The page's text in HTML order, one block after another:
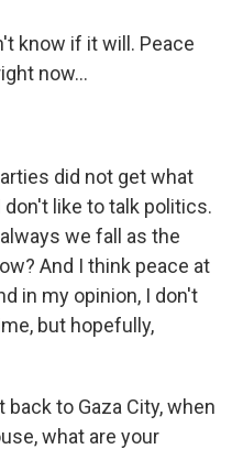
know if it will. Peace
now...
did not get what
like to talk politics.
we fall as the
And I think peace at
in my opinion, I don't
but hopefully,
back to Gaza City, when
what are your